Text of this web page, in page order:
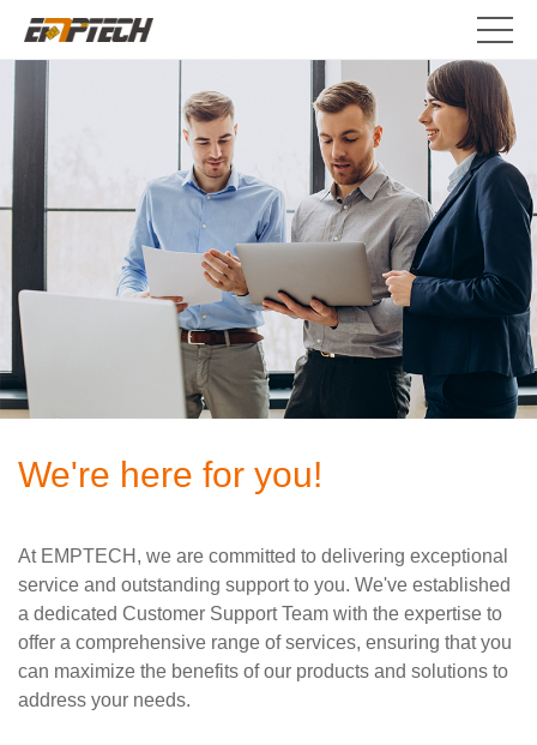
We're here for you!
At EMPTECH, we are committed to delivering exceptional
service and outstanding support to you. We've established
a dedicated Customer Support Team with the expertise to
offer a comprehensive range of services, ensuring that you
can maximize the benefits of our products and solutions to
address your needs.